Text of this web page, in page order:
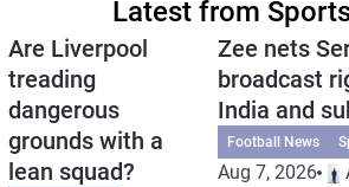
Latest from
Are Liverpool
treading
dangerous
grounds with a
lean squad?
Zee nets
broadcast
India and
Football News
Aug 7, 2026